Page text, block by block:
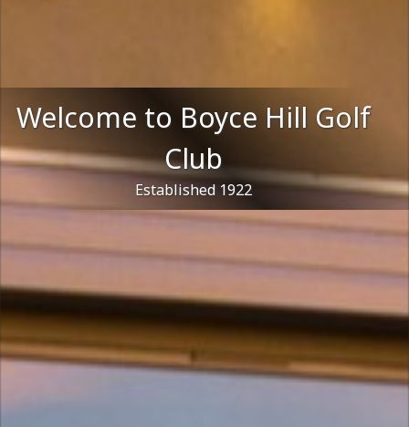
Welcome to Boyce Hill Golf
Club
Established 1922